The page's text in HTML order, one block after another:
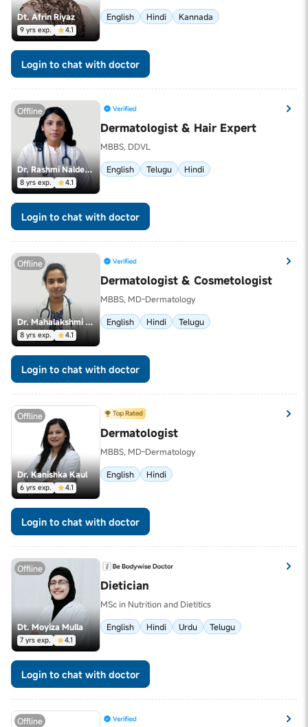
Dt. Afrin Riyaz
9 yrs exp. 4.1
English Hindi Kannada
Login to chat with doctor
Offline
Dr. Rashmi Naldeega
8 yrs exp. 4.1
Dermatologist & Hair Expert
MBBS, DDVL
English Telugu Hindi
Login to chat with doctor
Offline
Dr. Mahalakshmi Peruri
8 yrs exp. 4.1
Dermatologist & Cosmetologist
MBBS, MD-Dermatology
English Hindi Telugu
Login to chat with doctor
Offline
Dr. Kanishka Kaul
6 yrs exp. 4.1
Dermatologist
MBBS, MD-Dermatology
English Hindi
Login to chat with doctor
Offline
Dt. Moyiza Mulla
7 yrs exp. 4.1
Dietician
MSc in Nutrition and Dietitics
English Hindi Urdu Telugu
Login to chat with doctor
Offline